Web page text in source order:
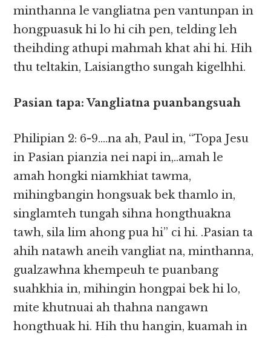
minthanna le vangliatna pen vantunpan in
hongpuasuk hi lo hi cih pen, telding leh
theihding athupi mahmah khat ahi hi. Hih
thu teltakin, Laisiangtho sungah kigelhhi.
Pasian tapa: Vangliatna puanbangsuah
Philipian 2: 6-9….na ah, Paul in, “Topa Jesu
in Pasian pianzia nei napi in,..amah le
amah hongki niamkhiat tawma,
mihingbangin hongsuak bek thamlo in,
singlamteh tungah sihna hongthuakna
tawh, sila lim ahong pua hi” ci hi. .Pasian ta
ahih natawh aneih vangliat na, minthanna,
gualzawhna khempeuh te puanbang
suahkhia in, mihingin hongpai bek hi lo,
mite khutnuai ah thahna nangawn
hongthuak hi. Hih thu hangin, kuamah in